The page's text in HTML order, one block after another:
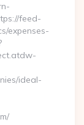
feed-
expenses-
ideal-